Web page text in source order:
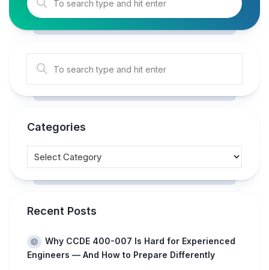
Categories
Recent Posts
Why CCDE 400-007 Is Hard for Experienced
Engineers — And How to Prepare Differently